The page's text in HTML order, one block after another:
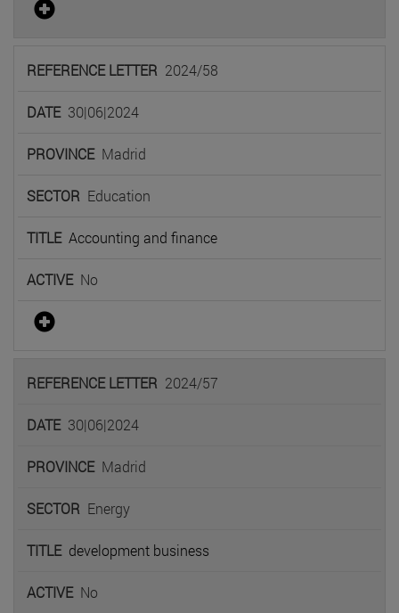
2024/58
30|06|2024
Madrid
Education
Accounting and finance
No
2024/57
30|06|2024
Madrid
Energy
development business
No